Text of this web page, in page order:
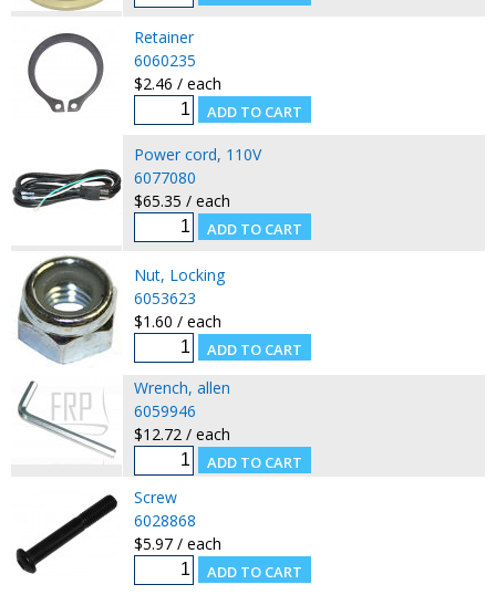
Retainer
6060235
$2.46 / each
Power cord, 110V
6077080
$65.35 / each
Nut, Locking
6053623
$1.60 / each
Wrench, allen
6059946
$12.72 / each
Screw
6028868
$5.97 / each